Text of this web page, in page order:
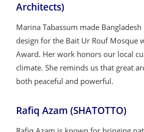
Architects)
Marina Tabassum made
design for the Bait Ur Rouf Mosque
Award. Her work honors our local
climate. She reminds us that great
both peaceful and powerful.
Rafiq Azam (SHATOTTO)